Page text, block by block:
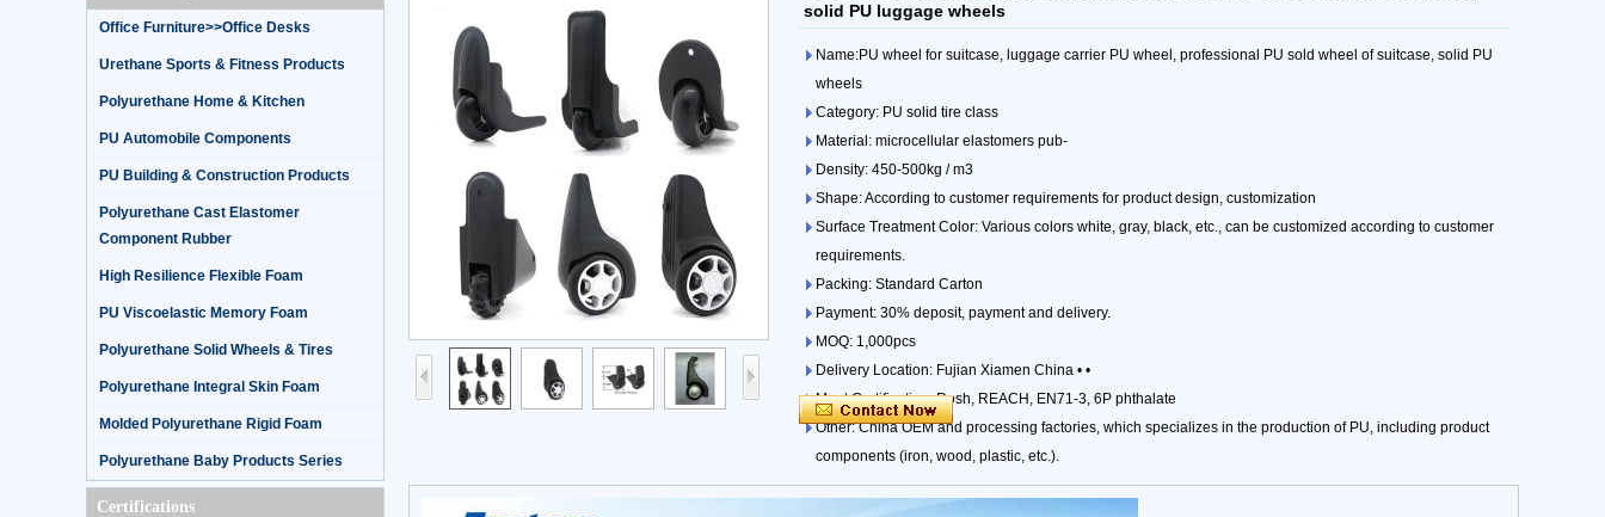
Office Furniture>>Office Desks
Urethane Sports & Fitness Products
Polyurethane Home & Kitchen
PU Automobile Components
PU Building & Construction Products
Polyurethane Cast Elastomer
Component Rubber
High Resilience Flexible Foam
PU Viscoelastic Memory Foam
Polyurethane Solid Wheels & Tires
Polyurethane Integral Skin Foam
Molded Polyurethane Rigid Foam
Polyurethane Baby Products Series
Certifications
solid PU luggage wheels
Name:PU wheel for suitcase, luggage carrier PU wheel, professional PU sold wheel of suitcase, solid PU
wheels
Category: PU solid tire class
Material: microcellular elastomers pub-
Density: 450-500kg / m3
Shape: According to customer requirements for product design, customization
Surface Treatment Color: Various colors white, gray, black, etc., can be customized according to customer
requirements.
Packing: Standard Carton
Payment: 30% deposit, payment and delivery.
MOQ: 1,000pcs
Delivery Location: Fujian Xiamen China • •
Meet Certification: Rosh, REACH, EN71-3, 6P phthalate
Other: China OEM and processing factories, which specializes in the production of PU, including product
components (iron, wood, plastic, etc.).